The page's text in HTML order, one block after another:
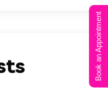
Book an Appointment